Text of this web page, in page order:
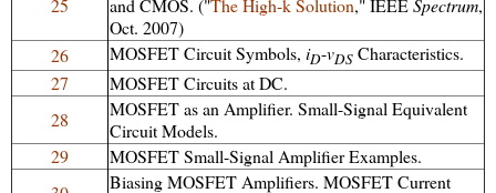
25
and CMOS. ("The High-k Solution," IEEESpectrum,
Oct. 2007)
26
MOSFET Circuit Symbols, iD-vDS Characteristics.
27
MOSFET Circuits at DC.
28
MOSFET as an Amplifier. Small-Signal Equivalent
Circuit Models.
29
MOSFET Small-Signal Amplifier Examples.
Biasing MOSFET Amplifiers. MOSFET Current